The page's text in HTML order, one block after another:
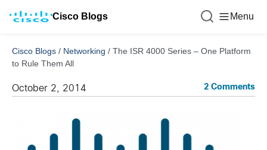
Cisco Blogs Menu
Cisco Blogs / Networking / The ISR 4000 Series – One Platform
to Rule Them All
October 2, 2014 2 Comments